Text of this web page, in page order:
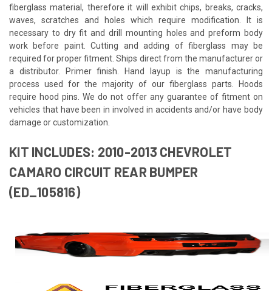
fiberglass material, therefore it will exhibit chips, breaks, cracks,
waves, scratches and holes which require modification. It is
necessary to dry fit and drill mounting holes and preform body
work before paint. Cutting and adding of fiberglass may be
required for proper fitment. Ships direct from the manufacturer or
a distributor. Primer finish. Hand layup is the manufacturing
process used for the majority of our fiberglass parts. Hoods
require hood pins. We do not offer any guarantee of fitment on
vehicles that have been in involved in accidents and/or have body
damage or customization.
KIT INCLUDES: 2010-2013 CHEVROLET
CAMARO CIRCUIT REAR BUMPER
(ED_105816)